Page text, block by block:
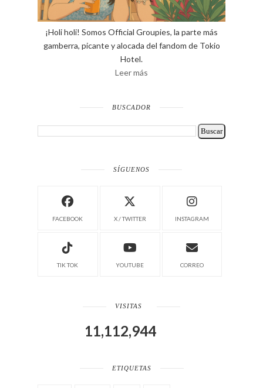
¡Holi holi! Somos Official Groupies, la parte más
gamberra, picante y alocada del fandom de Tokio
Hotel.
Leer más
BUSCADOR
SÍGUENOS
FACEBOOK X / TWITTER INSTAGRAM
TIK TOK YOUTUBE CORREO
VISITAS
11,112,944
ETIQUETAS